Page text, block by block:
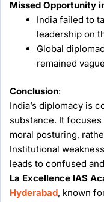
Missed Opportunity
India failed to
leadership on
Global
remained
Conclusion:
India’s diplomacy is
substance. It
moral posturing,
Institutional
leads to confused
La Excellence IAS
Hyderabad, known